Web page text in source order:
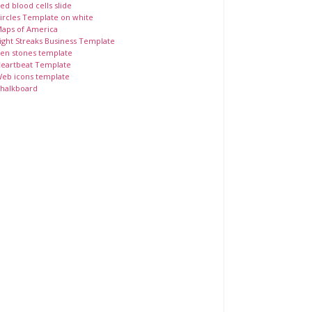
blood cells slide
Template on white
of America
Streaks Business Template
stones template
Template
icons template